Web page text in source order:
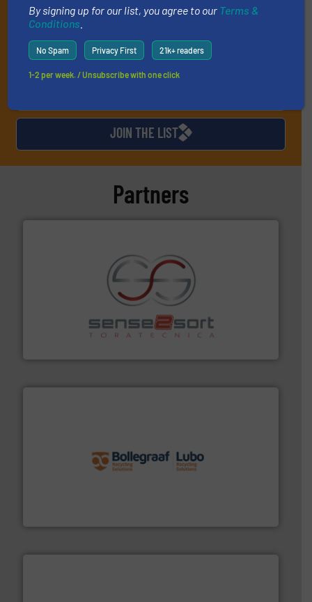
market or technology.
JOIN THE LIST
Partners
Sense2Sort Toratecnica is specialized in sensor-based
sorting equipment for metal sorting applications in
More info ➜
More info ➜
By signing up for our list, you agree to our Terms &
Conditions
No Spam Privacy First 21k+ readers
1-2 per week. / Unsubscribe with one click